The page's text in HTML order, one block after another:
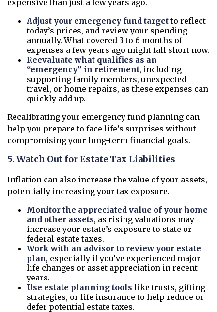
expensive than just a few years ago.
Adjust your emergency fund targetto reflect
today’s prices, and review your spending
annually. What covered 3 to 6 months of
expenses a few years ago might fall short now.
Reevaluate what qualifies as an
“emergency” in retirement, including
supporting family members, unexpected
travel, or home repairs, as these expenses can
quickly add up.
Recalibrating your emergency fund planning can
help you prepare to face life’s surprises without
compromising your long-term financial goals.
5. Watch Out for Estate Tax Liabilities
Inflation can also increase the value of your assets,
potentially increasing your tax exposure.
Monitor the appreciated value of your home
and other assets, as rising valuations may
increase your estate’s exposure to state or
federal estate taxes.
Work with an advisor to review your estate
plan, especially if you’ve experienced major
life changes or asset appreciation in recent
years.
Use estate planning tools like trusts, gifting
strategies, or life insurance to help reduce or
defer potential estate taxes.